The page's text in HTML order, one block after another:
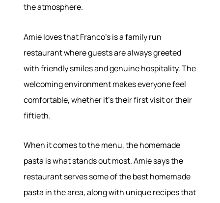
About
Meet the Team
Join Our Team
Our Sold Gallery
Services
Our Services
the atmosphere.
Amie loves that Franco's is a family run
restaurant where guests are always greeted
with friendly smiles and genuine hospitality. The
welcoming environment makes everyone feel
comfortable, whether it's their first visit or their
fiftieth.
When it comes to the menu, the homemade
pasta is what stands out most. Amie says the
restaurant serves some of the best homemade
pasta in the area, along with unique recipes that